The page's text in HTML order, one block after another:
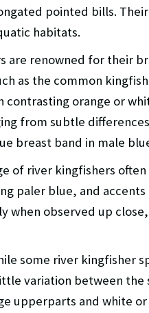
pointed bills.
habitats.
are renowned for their
as the common
contrasting orange or
from subtle
breast band in male
of river kingfishers
paler blue, and
when observed up
some river kingfisher
variation between the
upperparts and white